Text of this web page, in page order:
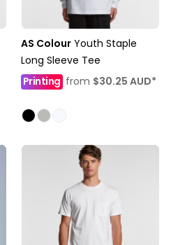
AS Colour Youth Staple
Long Sleeve Tee
Printing from $30.25 AUD*